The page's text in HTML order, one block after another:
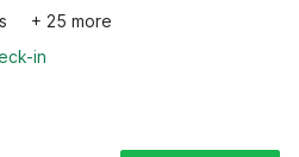
+ 25 more
in